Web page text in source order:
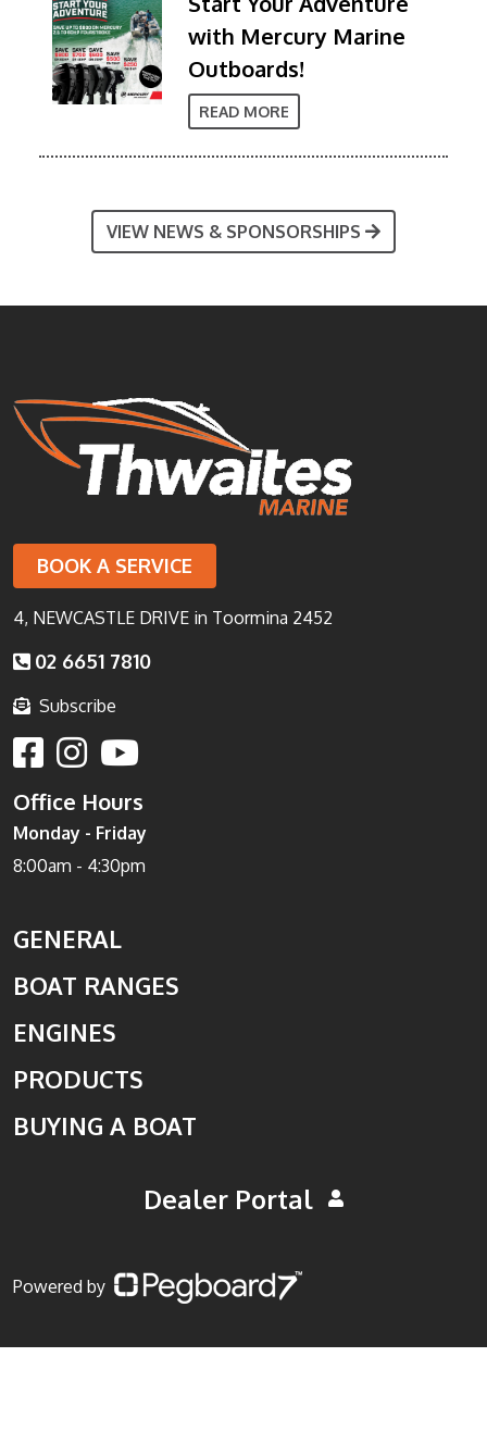
with Mercury Marine
Outboards!
READ MORE
VIEW NEWS & SPONSORSHIPS
BOOK A SERVICE
4, NEWCASTLE DRIVE in Toormina 2452
02 6651 7810
Subscribe
Office Hours
Monday - Friday
8:00am - 4:30pm
GENERAL
BOAT RANGES
ENGINES
PRODUCTS
BUYING A BOAT
Dealer Portal
Powered by